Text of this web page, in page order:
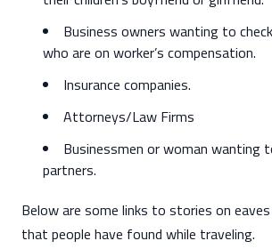
Business owners wanting to
who are on worker’s compensation.
Insurance companies.
Attorneys/Law Firms
Businessmen or woman wanting
partners.
Below are some links to stories on
that people have found while traveling.